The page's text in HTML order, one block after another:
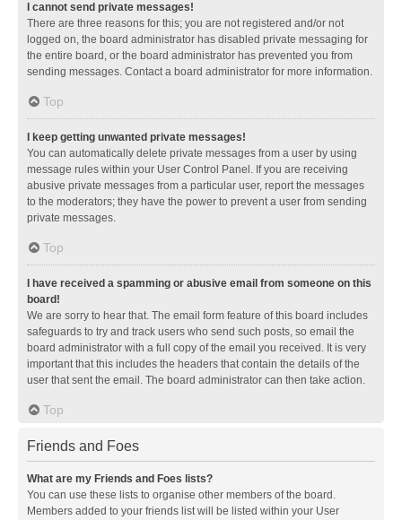
I cannot send private messages!
There are three reasons for this; you are not registered and/or not
logged on, the board administrator has disabled private messaging for
the entire board, or the board administrator has prevented you from
sending messages. Contact a board administrator for more information.
Top
I keep getting unwanted private messages!
You can automatically delete private messages from a user by using
message rules within your User Control Panel. If you are receiving
abusive private messages from a particular user, report the messages
to the moderators; they have the power to prevent a user from sending
private messages.
Top
I have received a spamming or abusive email from someone on this
board!
We are sorry to hear that. The email form feature of this board includes
safeguards to try and track users who send such posts, so email the
board administrator with a full copy of the email you received. It is very
important that this includes the headers that contain the details of the
user that sent the email. The board administrator can then take action.
Top
Friends and Foes
What are my Friends and Foes lists?
You can use these lists to organise other members of the board.
Members added to your friends list will be listed within your User